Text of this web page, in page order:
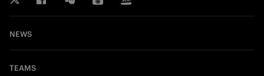
NEWS
TEAMS